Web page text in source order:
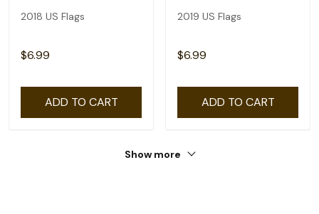
2018 US Flags
$6.99
ADD TO CART
2019 US Flags
$6.99
ADD TO CART
Show more